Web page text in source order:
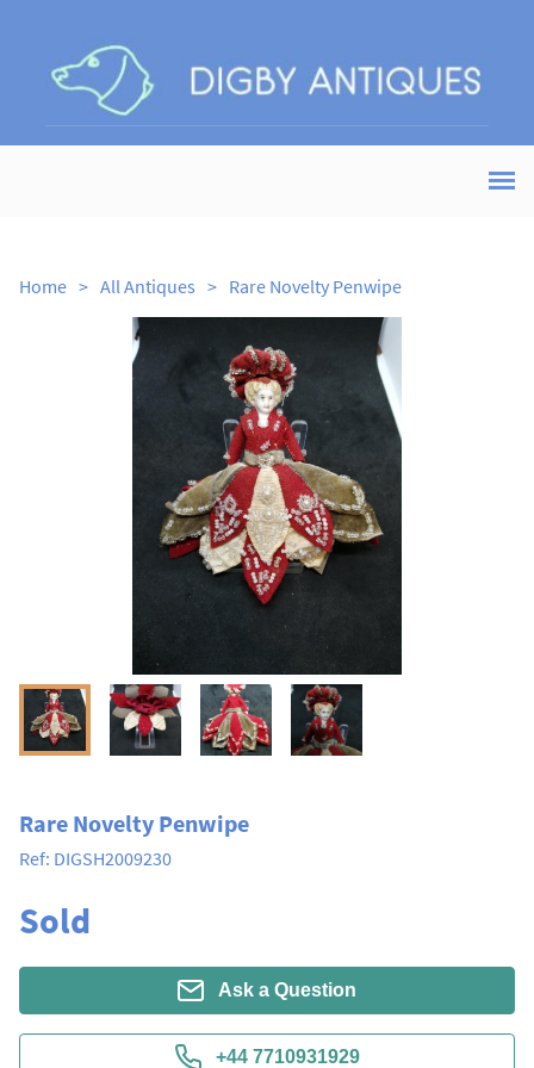
Home > All Antiques > Rare Novelty Penwipe
Rare Novelty Penwipe
Ref: DIGSH2009230
Sold
Ask a Question
+44 7710931929